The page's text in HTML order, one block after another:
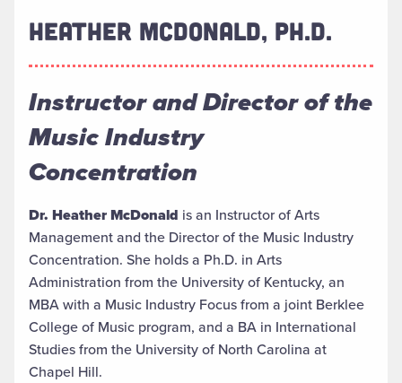
HEATHER MCDONALD, PH.D.
Instructor and Director of the
Music Industry
Concentration
Dr. Heather McDonald is an Instructor of Arts
Management and the Director of the Music Industry
Concentration. She holds a Ph.D. in Arts
Administration from the University of Kentucky, an
MBA with a Music Industry Focus from a joint Berklee
College of Music program, and a BA in International
Studies from the University of North Carolina at
Chapel Hill.